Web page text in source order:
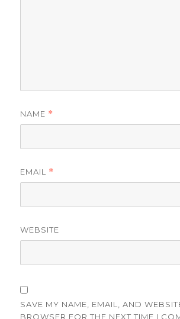
NAME *
EMAIL *
WEBSITE
SAVE MY NAME, EMAIL, AND
BROWSER FOR THE NEXT TIME I